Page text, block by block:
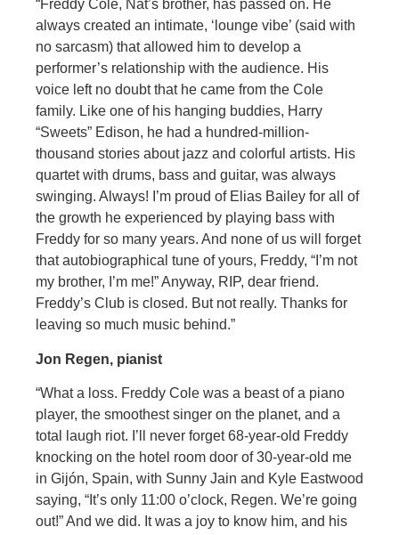
“Freddy Cole, Nat’s brother, has passed on. He
always created an intimate, ‘lounge vibe’ (said with
no sarcasm) that allowed him to develop a
performer’s relationship with the audience. His
voice left no doubt that he came from the Cole
family. Like one of his hanging buddies, Harry
“Sweets” Edison, he had a hundred-million-
thousand stories about jazz and colorful artists. His
quartet with drums, bass and guitar, was always
swinging. Always! I’m proud of Elias Bailey for all of
the growth he experienced by playing bass with
Freddy for so many years. And none of us will forget
that autobiographical tune of yours, Freddy, “I’m not
my brother, I’m me!” Anyway, RIP, dear friend.
Freddy’s Club is closed. But not really. Thanks for
leaving so much music behind.”
Jon Regen, pianist
“What a loss. Freddy Cole was a beast of a piano
player, the smoothest singer on the planet, and a
total laugh riot. I’ll never forget 68-year-old Freddy
knocking on the hotel room door of 30-year-old me
in Gijón, Spain, with Sunny Jain and Kyle Eastwood
saying, “It’s only 11:00 o’clock, Regen. We’re going
out!” And we did. It was a joy to know him, and his